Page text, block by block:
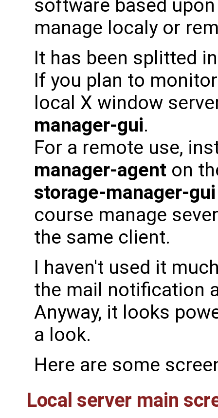
software based
manage localy or
It has been splitted
If you plan to
local X window
manager-gui.
For a remote use,
manager-agent on
storage-manager-gui
course manage
the same client.
I haven't used it
the mail notification
Anyway, it looks
a look.
Here are some
Local server main